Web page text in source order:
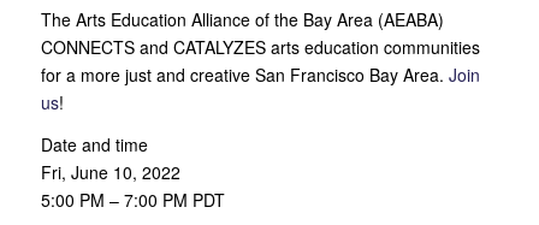
The Arts Education Alliance of the Bay Area (AEABA)
CONNECTS and CATALYZES arts education communities
for a more just and creative San Francisco Bay Area. Join
us!
Date and time
Fri, June 10, 2022
5:00 PM – 7:00 PM PDT